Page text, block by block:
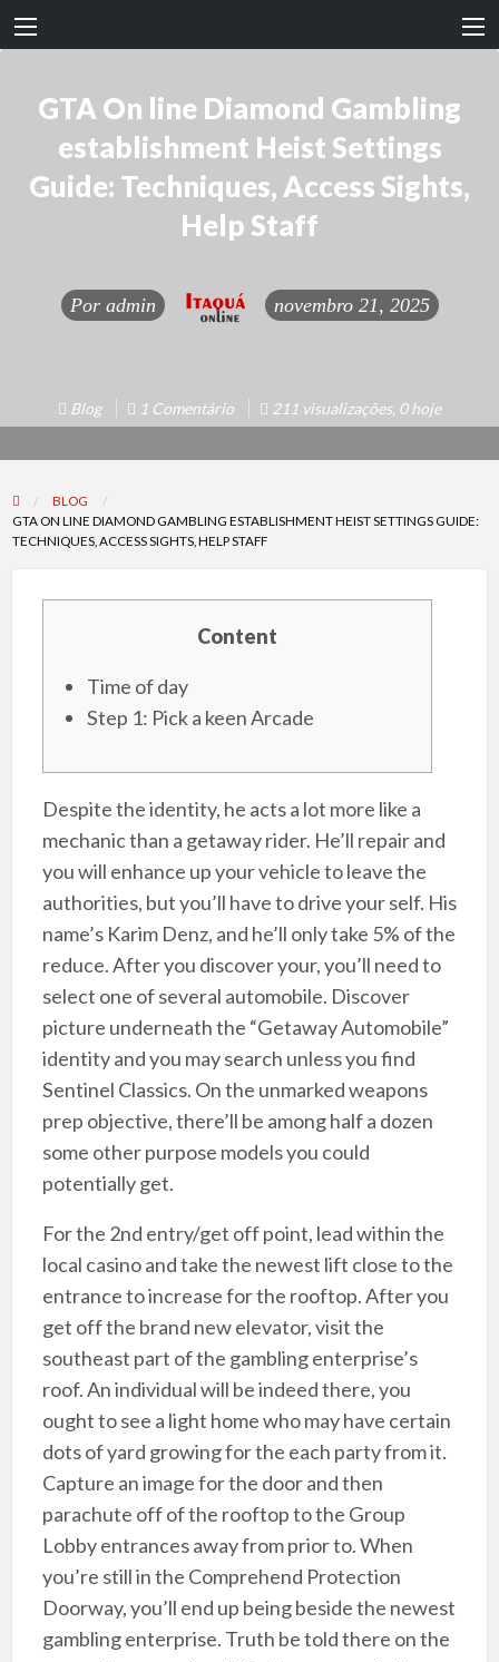
GTA On line Diamond Gambling
establishment Heist Settings
Guide: Techniques, Access Sights,
Help Staff
Por admin novembro 21, 2025
Blog 1 Comentário 211 visualizações, 0 hoje
BLOG
GTA ON LINE DIAMOND GAMBLING ESTABLISHMENT HEIST SETTINGS GUIDE:
TECHNIQUES, ACCESS SIGHTS, HELP STAFF
Content
Time of day
Step 1: Pick a keen Arcade
Despite the identity, he acts a lot more like a
mechanic than a getaway rider. He’ll repair and
you will enhance up your vehicle to leave the
authorities, but you’ll have to drive your self. His
name’s Karim Denz, and he’ll only take 5% of the
reduce. After you discover your, you’ll need to
select one of several automobile. Discover
picture underneath the “Getaway Automobile”
identity and you may search unless you find
Sentinel Classics. On the unmarked weapons
prep objective, there’ll be among half a dozen
some other purpose models you could
potentially get.
For the 2nd entry/get off point, lead within the
local casino and take the newest lift close to the
entrance to increase for the rooftop. After you
get off the brand new elevator, visit the
southeast part of the gambling enterprise’s
roof. An individual will be indeed there, you
ought to see a light home who may have certain
dots of yard growing for the each party from it.
Capture an image for the door and then
parachute off of the rooftop to the Group
Lobby entrances away from prior to. When
you’re still in the Comprehend Protection
Doorway, you’ll end up being beside the newest
gambling enterprise. Truth be told there on the